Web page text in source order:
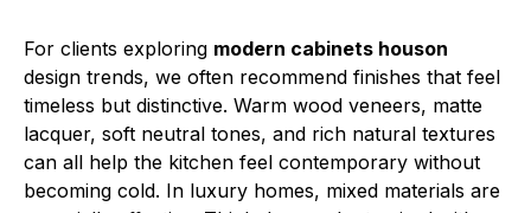
For clients exploring modern cabinets houson
design trends, we often recommend finishes that feel
timeless but distinctive. Warm wood veneers, matte
lacquer, soft neutral tones, and rich natural textures
can all help the kitchen feel contemporary without
becoming cold. In luxury homes, mixed materials are